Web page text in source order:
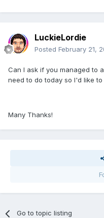
LuckieLordie
Posted February 21,
Can I ask if you managed to
need to do today so I'd like
Many Thanks!
Go to topic listing